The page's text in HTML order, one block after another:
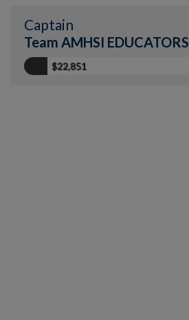
Captain
Team AMHSI EDUCATORS
$22,851